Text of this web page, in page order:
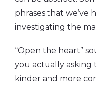
phrases that we’ve
investigating the
“Open the heart”
you actually asking
kinder and more